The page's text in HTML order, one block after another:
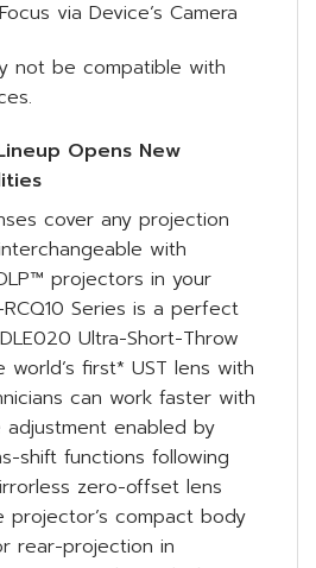
not be compatible with
Opens New
cover any projection
with
projectors in your
Series is a perfect
Ultra-Short-Throw
world’s first* UST lens with
can work faster with
enabled by
shift functions following
zero-offset lens
projector’s compact body
rear-projection in